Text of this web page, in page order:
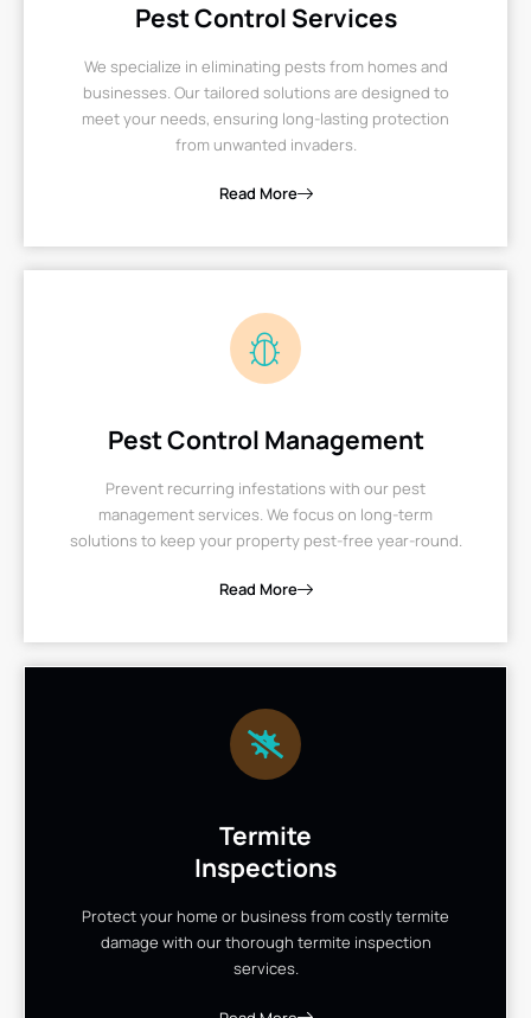
Pest Control Services
We specialize in eliminating pests from homes and
businesses. Our tailored solutions are designed to
meet your needs, ensuring long-lasting protection
from unwanted invaders.
Read More
Pest Control Management
Prevent recurring infestations with our pest
management services. We focus on long-term
solutions to keep your property pest-free year-round.
Read More
Termite
Inspections
Protect your home or business from costly termite
damage with our thorough termite inspection
services.